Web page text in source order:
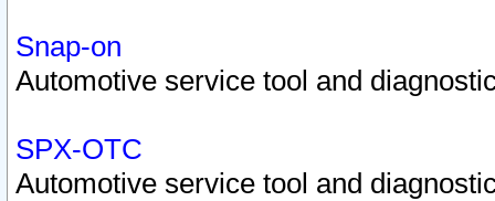
Snap-on
Automotive service tool and
SPX-OTC
Automotive service tool and